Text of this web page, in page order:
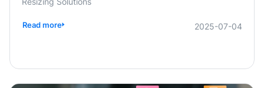
Read more 2025-07-04